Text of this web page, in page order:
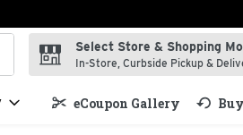
search term to find items.
Select Store & Shopping
In-Store, Curbside Pickup &
eCoupon Gallery